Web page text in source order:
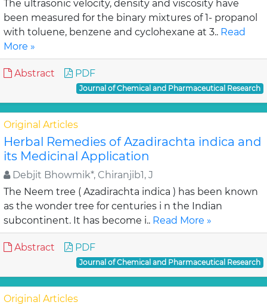
The ultrasonic velocity, density and viscosity have
been measured for the binary mixtures of 1- propanol
with toluene, benzene and cyclohexane at 3.. Read
More »
Abstract PDF
Journal of Chemical and Pharmaceutical Research
Original Articles
Herbal Remedies of Azadirachta indica and
its Medicinal Application
Debjit Bhowmik*, Chiranjib1, J
The Neem tree ( Azadirachta indica ) has been known
as the wonder tree for centuries i n the Indian
subcontinent. It has become i.. Read More »
Abstract PDF
Journal of Chemical and Pharmaceutical Research
Original Articles